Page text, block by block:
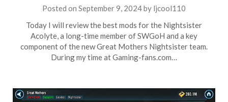
Posted on September 9, 2024by ljcool110
Today I will review the best mods for the Nightsister
Acolyte, a long-time member of SWGoH and a key
component of the new Great Mothers Nightsister team.
During my time at Gaming-fans.com…